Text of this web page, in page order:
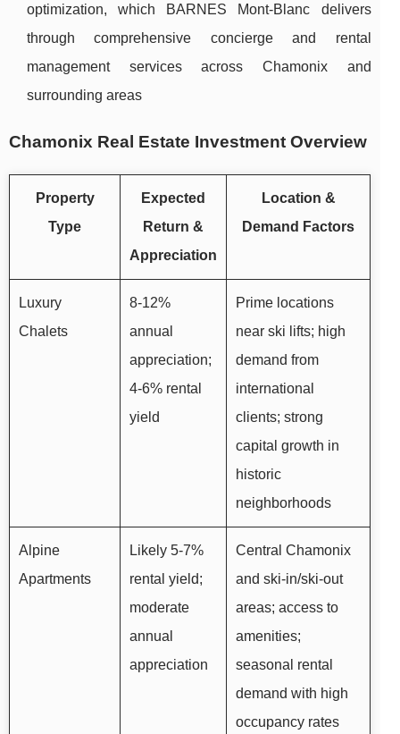
optimization, which BARNES Mont-Blanc delivers
through comprehensive concierge and rental
management services across Chamonix and
surrounding areas
Chamonix Real Estate Investment Overview
Property
Type
Expected
Return &
Appreciation
Location &
Demand Factors
Luxury
Chalets
8-12%
annual
appreciation;
4-6% rental
yield
Prime locations
near ski lifts; high
demand from
international
clients; strong
capital growth in
historic
neighborhoods
Alpine
Apartments
Likely 5-7%
rental yield;
moderate
annual
appreciation
Central Chamonix
and ski-in/ski-out
areas; access to
amenities;
seasonal rental
demand with high
occupancy rates